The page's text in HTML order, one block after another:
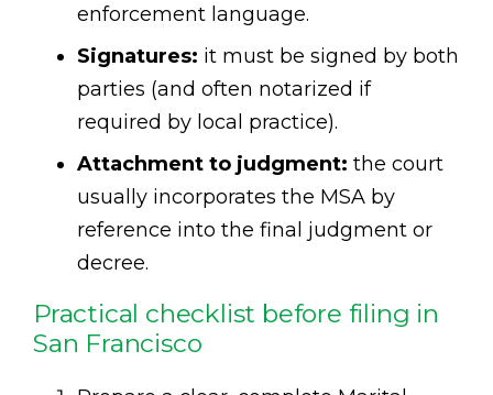
enforcement language.
Signatures: it must be signed by both
parties (and often notarized if
required by local practice).
Attachment to judgment: the court
usually incorporates the MSA by
reference into the final judgment or
decree.
Practical checklist before filing in
San Francisco